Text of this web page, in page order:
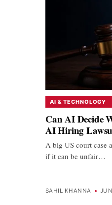
AI & TECHNOLOGY
Can AI Decide
AI Hiring
A big US court case
if it can be unfair…
SAHIL KHANNA •